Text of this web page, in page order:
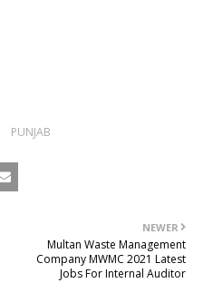
PUNJAB
NEWER
Multan Waste Management
Company MWMC 2021 Latest
Jobs For Internal Auditor